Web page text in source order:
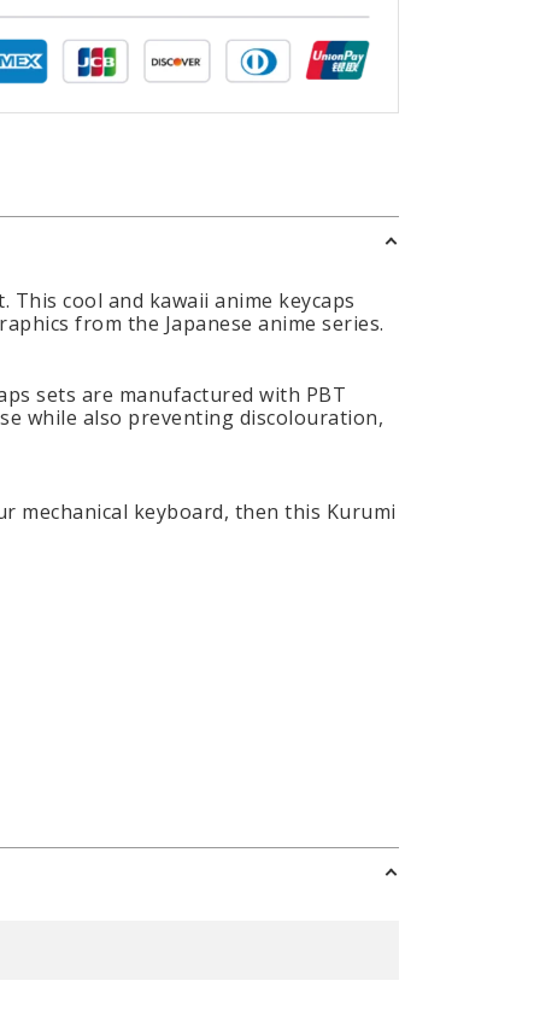
cool and kawaii anime keycaps
from the Japanese anime series.
sets are manufactured with PBT
while also preventing discolouration,
mechanical keyboard, then this Kurumi